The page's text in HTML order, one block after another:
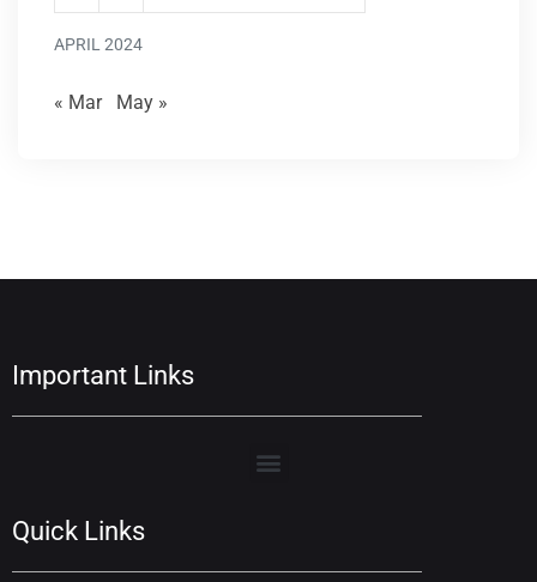
APRIL 2024
« Mar May »
Important Links
Quick Links